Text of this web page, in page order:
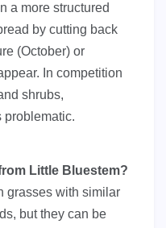
a more structured
by cutting back
(October) or
In competition
shrubs,
problematic.
Little Bluestem?
grasses with similar
but they can be